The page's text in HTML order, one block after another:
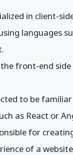
in client-
languages
front-end
to be
as React or
for
of a